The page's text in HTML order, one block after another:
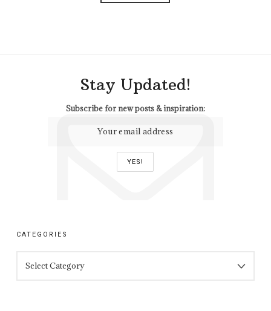
Stay Updated!
Subscribe for new posts & inspiration:
CATEGORIES